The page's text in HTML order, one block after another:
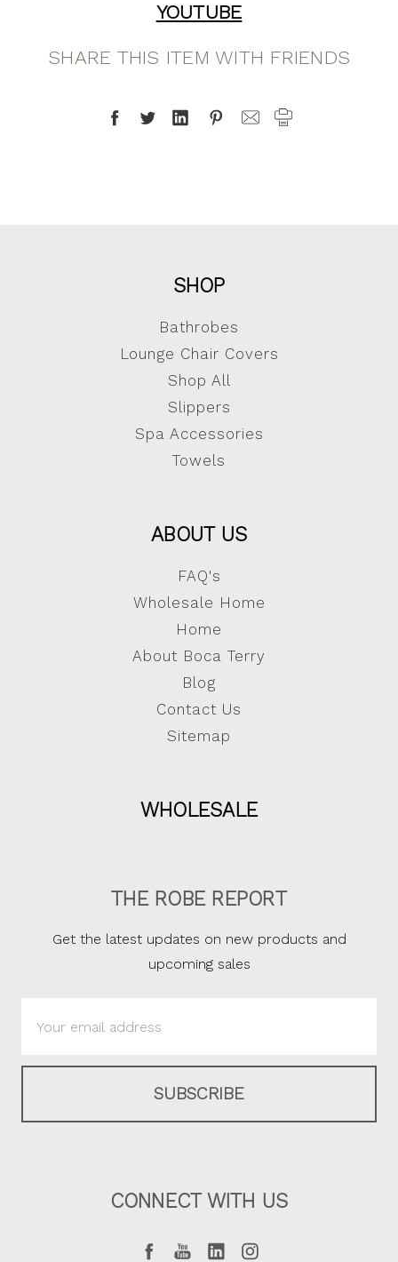
YOUTUBE
SHARE THIS ITEM WITH FRIENDS
SHOP
Bathrobes
Lounge Chair Covers
Shop All
Slippers
Spa Accessories
Towels
ABOUT US
FAQ's
Wholesale Home
Home
About Boca Terry
Blog
Contact Us
Sitemap
WHOLESALE
THE ROBE REPORT
Get the latest updates on new products and
upcoming sales
Address
CONNECT WITH US